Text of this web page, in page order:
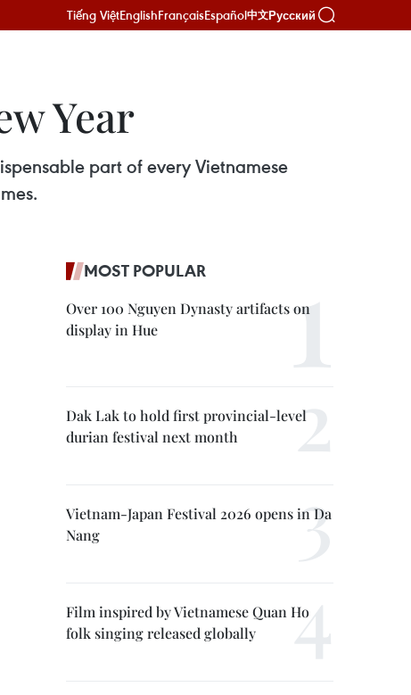
Tiếng ViệtEnglishFrançaisEspañol中文Русский
Year
part of every Vietnamese
MOST POPULAR
Over 100 Nguyen Dynasty artifacts on
display in Hue
Dak Lak to hold first provincial-level
durian festival next month
Vietnam-Japan Festival 2026 opens in Da
Nang
Film inspired by Vietnamese Quan Ho
folk singing released globally